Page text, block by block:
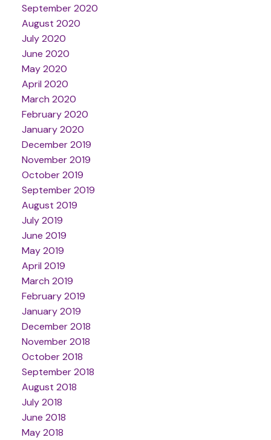
September 2020
August 2020
July 2020
June 2020
May 2020
April 2020
March 2020
February 2020
January 2020
December 2019
November 2019
October 2019
September 2019
August 2019
July 2019
June 2019
May 2019
April 2019
March 2019
February 2019
January 2019
December 2018
November 2018
October 2018
September 2018
August 2018
July 2018
June 2018
May 2018